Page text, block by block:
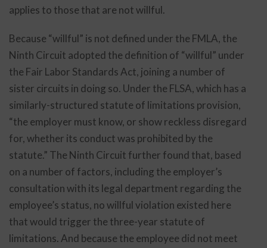
applies to those that are not willful.
Because “willful” is not defined under the FMLA, the
Ninth Circuit adopted the definition of “willful” under
the Fair Labor Standards Act, joining a number of
sister circuits in doing so. Under the FLSA, which has a
similarly-structured statute of limitations provision,
“the employer must know, or show reckless disregard
for, whether its conduct was prohibited by the
statute.” The Ninth Circuit further found that, based
on a number of factors, including the employer’s
consultation with its legal department regarding the
employee’s status, no willful violation existed here
that would trigger the three-year statute of
limitations. And because the employee did not meet